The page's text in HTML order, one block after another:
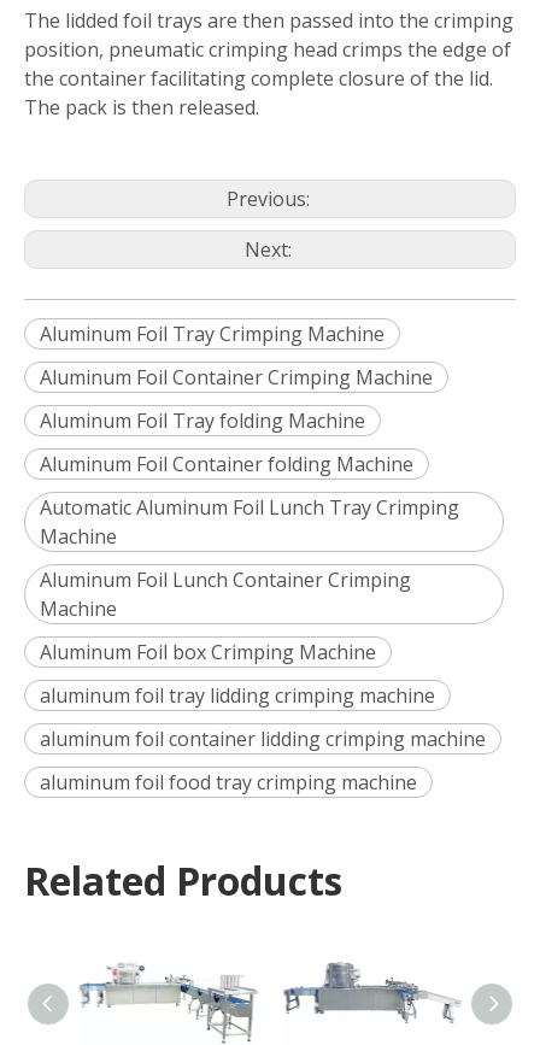
The lidded foil trays are then passed into the crimping
position, pneumatic crimping head crimps the edge of
the container facilitating complete closure of the lid.
The pack is then released.
Previous:
Next:
Aluminum Foil Tray Crimping Machine
Aluminum Foil Container Crimping Machine
Aluminum Foil Tray folding Machine
Aluminum Foil Container folding Machine
Automatic Aluminum Foil Lunch Tray Crimping
Machine
Aluminum Foil Lunch Container Crimping
Machine
Aluminum Foil box Crimping Machine
aluminum foil tray lidding crimping machine
aluminum foil container lidding crimping machine
aluminum foil food tray crimping machine
Related Products